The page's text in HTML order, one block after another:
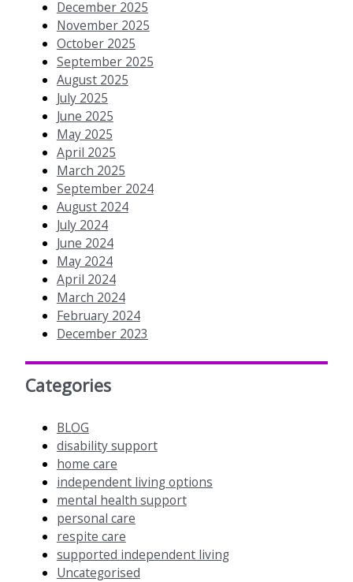
December 2025
November 2025
October 2025
September 2025
August 2025
July 2025
June 2025
May 2025
April 2025
March 2025
September 2024
August 2024
July 2024
June 2024
May 2024
April 2024
March 2024
February 2024
December 2023
Categories
BLOG
disability support
home care
independent living options
mental health support
personal care
respite care
supported independent living
Uncategorised